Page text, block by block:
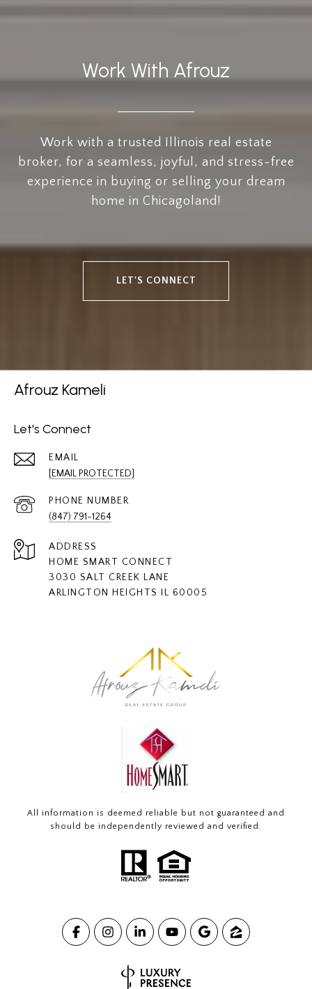
Work With Afrouz
Work with a trusted Illinois real estate
broker, for a seamless, joyful, and stress-free
experience in buying or selling your dream
home in Chicagoland!
LET'S CONNECT
Afrouz Kameli
Let's Connect
EMAIL
[EMAIL PROTECTED]
PHONE NUMBER
(847) 791-1264
ADDRESS
HOME SMART CONNECT
3030 SALT CREEK LANE
ARLINGTON HEIGHTS IL 60005
All information is deemed reliable but not guaranteed and
should be independently reviewed and verified.